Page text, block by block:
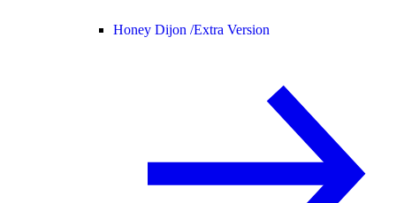
Honey Dijon /Extra Version